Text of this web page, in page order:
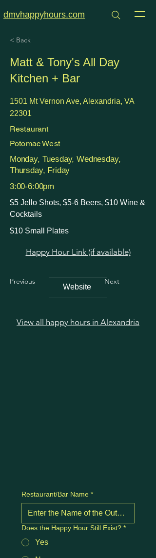
dmvhappyhours.com
< Back
Matt & Tony's All Day
Kitchen + Bar
1501 Mt Vernon Ave, Alexandria, VA
22301
Restaurant
Potomac West
Monday, Tuesday, Wednesday,
Thursday, Friday
3:00-6:00pm
$5 Jello Shots, $5-6 Beers, $10 Wine &
Cocktails
$10 Small Plates
Happy Hour Link (if available)
Previous
Website
Next
View all happy hours in Alexandria
Restaurant/Bar Name *
Does the Happy Hour Still Exist? *
Yes